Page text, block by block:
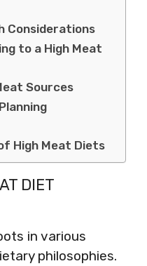
Considerations
to a High Meat
Sources
High Meat Diets
DIET
in various
philosophies.